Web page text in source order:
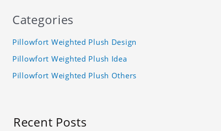
Categories
Pillowfort Weighted Plush Design
Pillowfort Weighted Plush Idea
Pillowfort Weighted Plush Others
Recent Posts